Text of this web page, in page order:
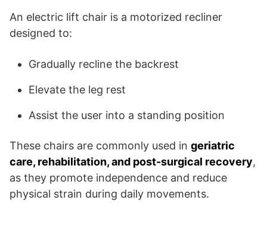
An electric lift chair is a motorized recliner
designed to:
Gradually recline the backrest
Elevate the leg rest
Assist the user into a standing position
These chairs are commonly used in geriatric
care, rehabilitation, and post-surgical recovery,
as they promote independence and reduce
physical strain during daily movements.